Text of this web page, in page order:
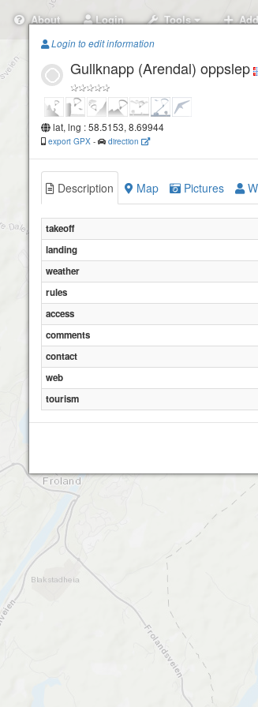
About Login Tools
Gullknapp
Login to edit information
Gullknapp (Arendal) oppslep
lat, lng : 58.5153, 8.69944
export GPX - direction
Description Map Pictures
takeoff
landing
weather
rules
access
comments
contact
web
tourism